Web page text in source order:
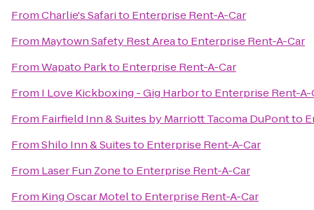
FromCharlie's Safarito Enterprise Rent-A-Car
From Maytown Safety Rest Areato Enterprise Rent-A-Car
FromWapato Parkto Enterprise Rent-A-Car
From I Love Kickboxing - Gig Harborto Enterprise Rent-A-
From Fairfield Inn & Suites by Marriott Tacoma DuPontto
FromShilo Inn & Suitesto Enterprise Rent-A-Car
From Laser Fun Zoneto Enterprise Rent-A-Car
From King Oscar Motelto Enterprise Rent-A-Car